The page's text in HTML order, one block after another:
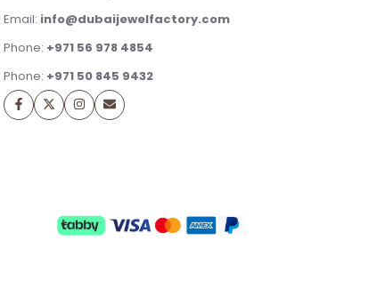
Email: info@dubaijewelfactory.com
Phone: +971 56 978 4854
Phone: +971 50 845 9432